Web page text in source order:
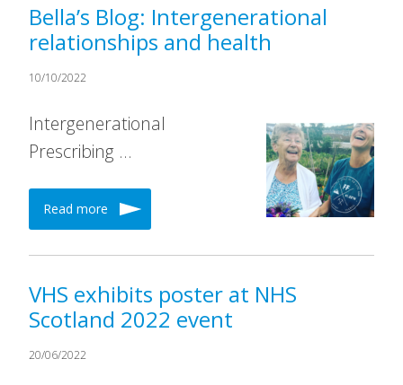
Bella’s Blog: Intergenerational
relationships and health
10/10/2022
Intergenerational
Prescribing …
Read more
VHS exhibits poster at NHS
Scotland 2022 event
20/06/2022